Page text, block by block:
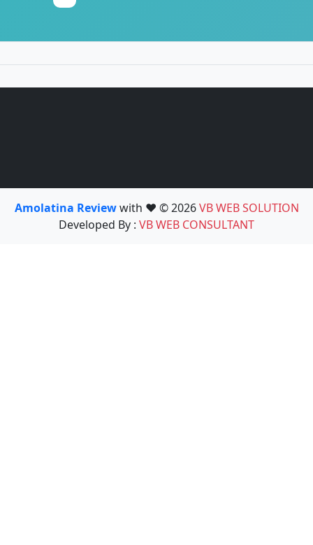
Amolatina Reviewwith ❤️ © 2026VB WEB SOLUTION
Developed By : VB WEB CONSULTANT